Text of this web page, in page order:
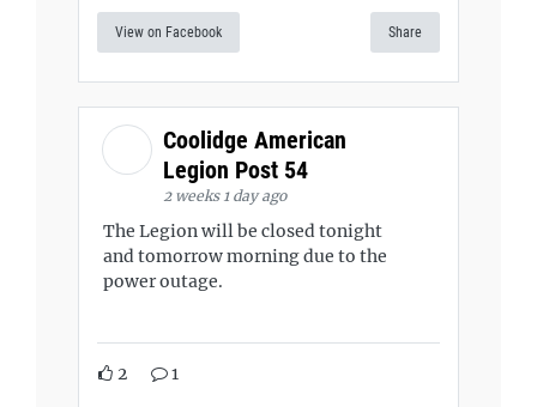
View on Facebook Share
Coolidge American
Legion Post 54
2 weeks 1 day ago
The Legion will be closed tonight
and tomorrow morning due to the
power outage.
2 1